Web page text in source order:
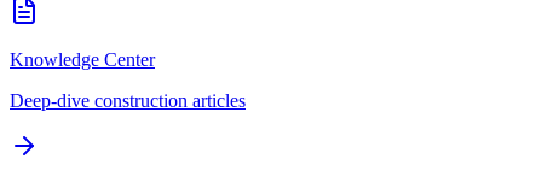
Knowledge Center
Deep-dive construction articles